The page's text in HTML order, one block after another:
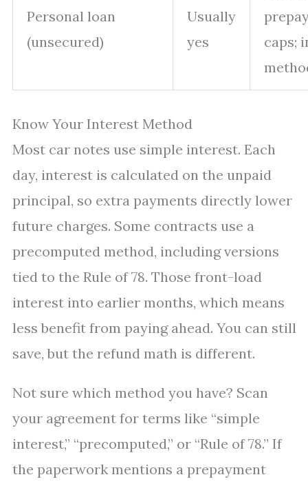
Personal loan
(unsecured)
Usually
yes
caps;
Know Your Interest Method
Most car notes use simple interest. Each
day, interest is calculated on the unpaid
principal, so extra payments directly lower
future charges. Some contracts use a
precomputed method, including versions
tied to the Rule of 78. Those front-load
interest into earlier months, which means
less benefit from paying ahead. You can still
save, but the refund math is different.
Not sure which method you have? Scan
your agreement for terms like “simple
interest,” “precomputed,” or “Rule of 78.” If
the paperwork mentions a prepayment